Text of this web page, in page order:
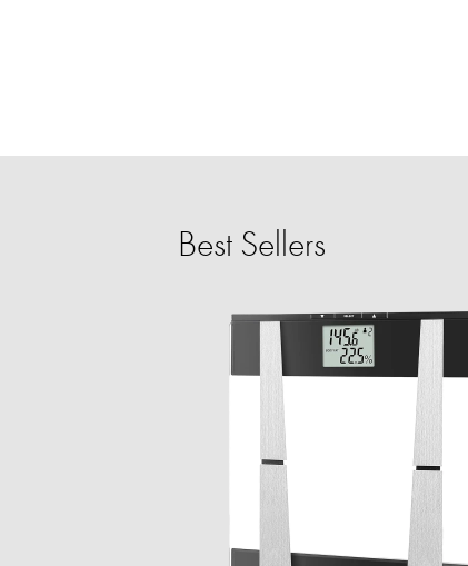
Best Sellers